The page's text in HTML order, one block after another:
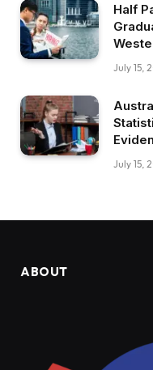
Half
July 15,
July 15,
ABOUT